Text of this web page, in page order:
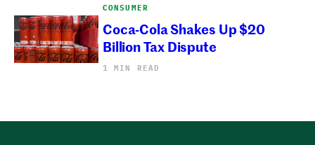
CONSUMER
Coca-Cola Shakes Up $20
Billion Tax Dispute
1 MIN READ